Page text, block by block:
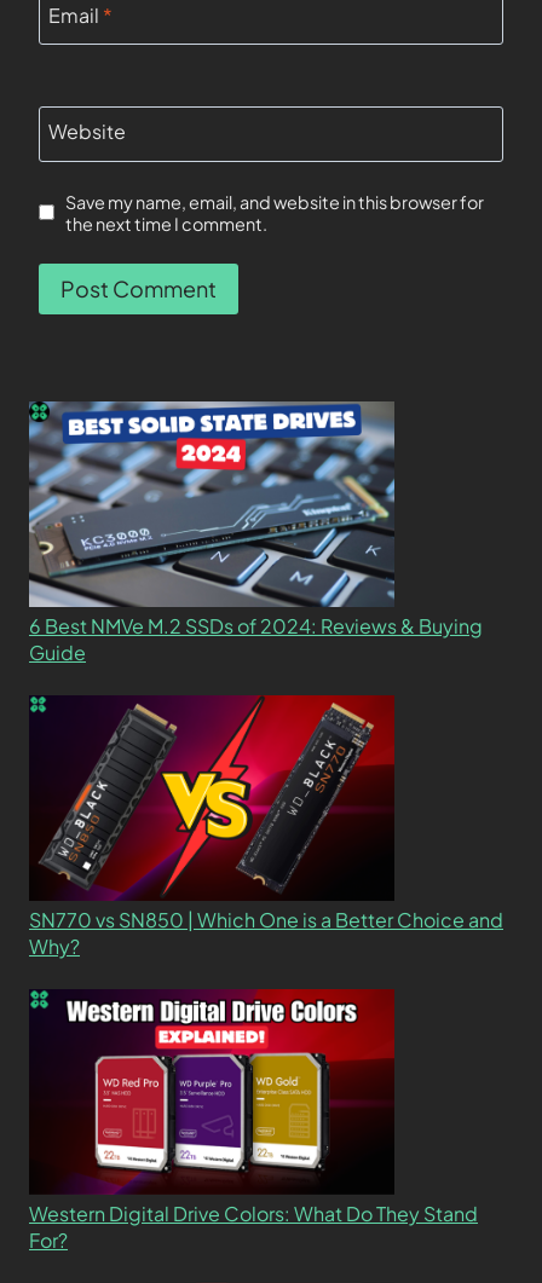
Email *
Website
Save my name, email, and website in this browser for
the next time I comment.
6 Best NMVe M.2 SSDs of 2024: Reviews & Buying
Guide
SN770 vs SN850 | Which One is a Better Choice and
Why?
Western Digital Drive Colors: What Do They Stand
For?